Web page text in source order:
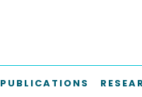
PUBLICATIONS